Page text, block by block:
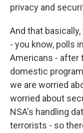
privacy and
And that
- you know, polls
Americans - after
domestic
we are worried
worried about
NSA's handling
terrorists - so